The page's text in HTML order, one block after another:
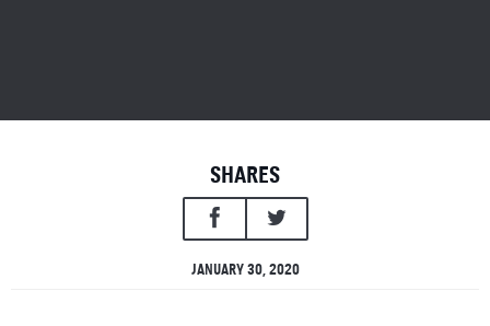
SHARES
JANUARY 30, 2020